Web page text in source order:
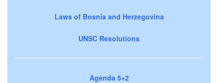
Laws of Bosnia and Herzegovina
UNSC Resolutions
Agenda 5+2